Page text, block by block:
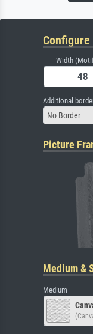
Width
Additional
No Border
Picture
Medium &
Medium